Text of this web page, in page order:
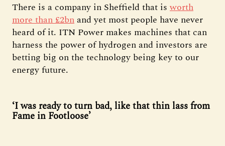
There is a company in Sheffield that isworth
more than £2bnand yet most people have never
heard of it. ITN Power makes machines that can
harness the power of hydrogen and investors are
betting big on the technology being key to our
energy future.
‘I was ready to turn bad, like that thin lass from
Fame in Footloose’